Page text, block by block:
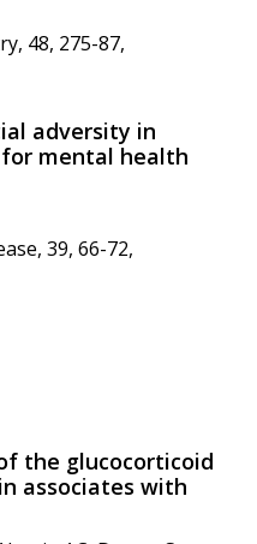
48, 275-87,
adversity in
mental health
39, 66-72,
the glucocorticoid
associates with